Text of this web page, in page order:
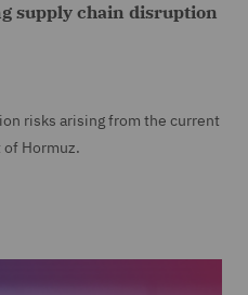
supply chain disruption
risks arising from the current
Hormuz.